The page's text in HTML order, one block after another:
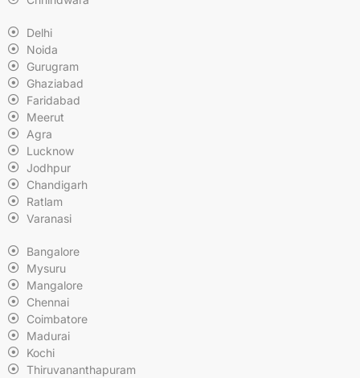
Delhi
Noida
Gurugram
Ghaziabad
Faridabad
Meerut
Agra
Lucknow
Jodhpur
Chandigarh
Ratlam
Varanasi
Bangalore
Mysuru
Mangalore
Chennai
Coimbatore
Madurai
Kochi
Thiruvananthapuram